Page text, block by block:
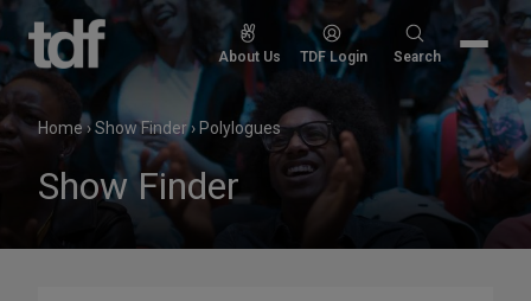
Skip
content
About Us TDF Login
Search
Search
Home›Show Finder› Polylogues
Show Finder